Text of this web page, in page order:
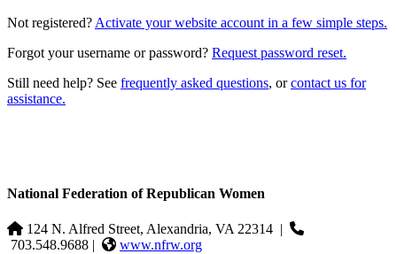
Not registered? Activate your website account in a few simple steps.
Forgot your username or password? Request password reset.
Still need help? See frequently asked questions, orcontact us for
assistance.
National Federation of Republican Women
124 N. Alfred Street, Alexandria, VA 22314 |
703.548.9688 |
www.nfrw.org